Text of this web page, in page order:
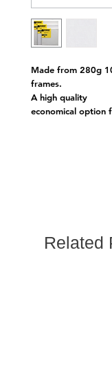
Made from 280g
frames.
A high quality
economical option
Related